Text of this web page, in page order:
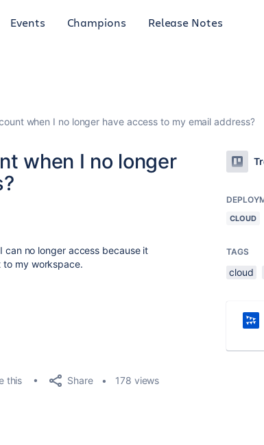
Events Champions Release Notes
when I no longer have access to my email address?
when I no longer
can no longer access because it
to my workspace.
this Share 178 views
CLOUD
TAGS
cloud